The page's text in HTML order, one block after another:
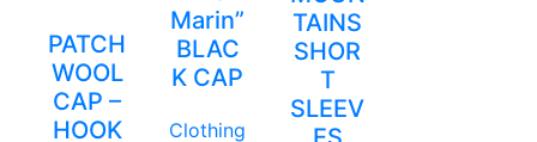
PATCH
WOOL
CAP –
HOOK
Marin”
BLAC
K CAP
Clothing
TAINS
SHOR
T
SLEEV